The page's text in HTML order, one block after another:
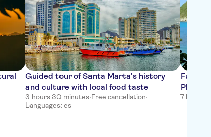
Guided tour of Santa Marta's history
and culture with local food taste
3 hours 30 minutes·Free cancellation·
Languages: es
Full-
Playa
7 hours